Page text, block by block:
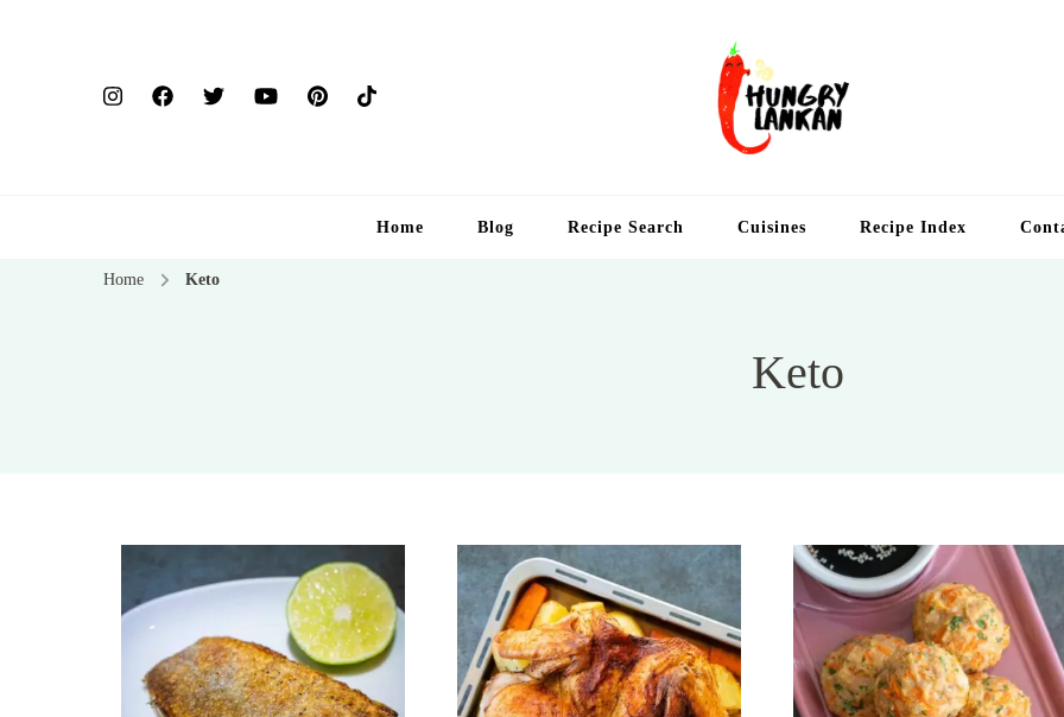
Home Blog Recipe Search Cuisines Recipe Index
Home Keto
Keto